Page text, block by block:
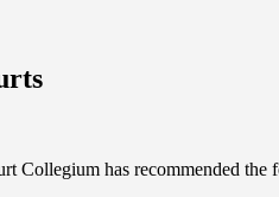
Collegium has recommended